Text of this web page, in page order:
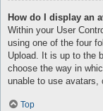
How do I display an
Within your User
using one of the four
Upload. It is up to the
choose the way in
unable to use avatars,
Top